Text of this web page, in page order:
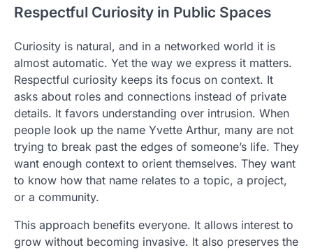
Respectful Curiosity in Public Spaces
Curiosity is natural, and in a networked world it is
almost automatic. Yet the way we express it matters.
Respectful curiosity keeps its focus on context. It
asks about roles and connections instead of private
details. It favors understanding over intrusion. When
people look up the name Yvette Arthur, many are not
trying to break past the edges of someone’s life. They
want enough context to orient themselves. They want
to know how that name relates to a topic, a project,
or a community.
This approach benefits everyone. It allows interest to
grow without becoming invasive. It also preserves the